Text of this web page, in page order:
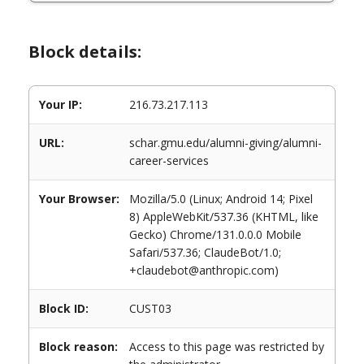
Block details:
Your IP: 216.73.217.113
URL:
schar.gmu.edu/alumni-giving/alumni-
career-services
Your Browser:
Mozilla/5.0 (Linux; Android 14; Pixel
8) AppleWebKit/537.36 (KHTML, like
Gecko) Chrome/131.0.0.0 Mobile
Safari/537.36; ClaudeBot/1.0;
+claudebot@anthropic.com)
Block ID: CUST03
Block reason:
Access to this page was restricted by